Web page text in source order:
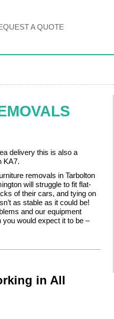
delivery this is also a
KA7.
removals in Tarbolton
will struggle to fit flat-
of their cars, and tying on
as stable as it could be!
and our equipment
would expect it to be –
in All
A QUOTE